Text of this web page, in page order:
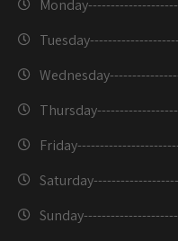
Tuesday--------------------